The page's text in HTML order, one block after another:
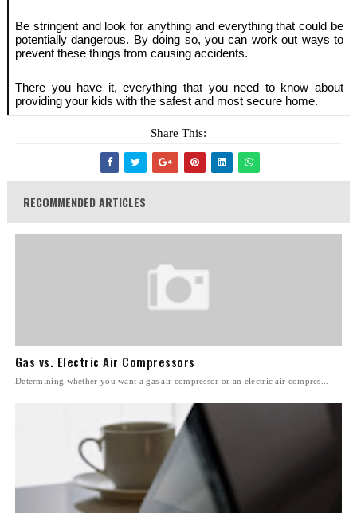
Be stringent and look for anything and everything that could be
potentially dangerous. By doing so, you can work out ways to
prevent these things from causing accidents.
There you have it, everything that you need to know about
providing your kids with the safest and most secure home.
Share This:
RECOMMENDED ARTICLES
Gas vs. Electric Air Compressors
Determining whether you want a gas air compressor or an electric air compres...